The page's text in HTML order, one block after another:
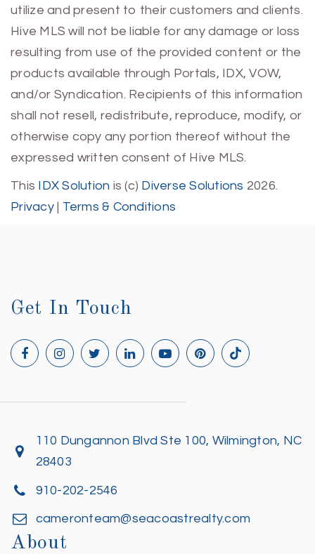
utilize and present to their customers and clients.
Hive MLS will not be liable for any damage or loss
resulting from use of the provided content or the
products available through Portals, IDX, VOW,
and/or Syndication. Recipients of this information
shall not resell, redistribute, reproduce, modify, or
otherwise copy any portion thereof without the
expressed written consent of Hive MLS.
This IDX Solution is (c) Diverse Solutions 2026.
Privacy| Terms & Conditions
Get In Touch
110 Dungannon Blvd Ste 100, Wilmington, NC
28403
910-202-2546
cameronteam@seacoastrealty.com
About